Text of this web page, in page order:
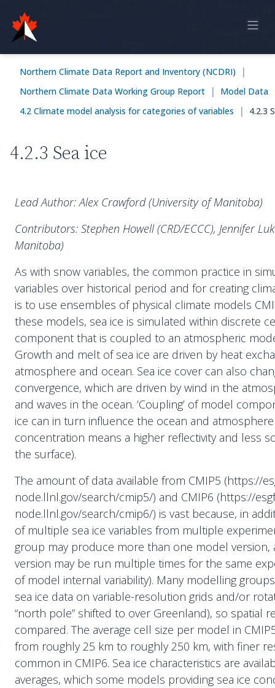
Online Report
Historical Observations
Feedback
Northern Climate Data Report and Inventory (NCDRI) |
Northern Climate Data Working Group Report | Model Data
4.2 Climate model analysis for categories of variables | 4.2.3
4.2.3 Sea ice
Lead Author: Alex Crawford (University of Manitoba)
Contributors: Stephen Howell (CRD/ECCC), Jennifer
Manitoba)
As with snow variables, the common practice in
variables over historical period and for creating
is to use ensembles of physical climate models
these models, sea ice is simulated within discrete
component that is coupled to an atmospheric
Growth and melt of sea ice are driven by heat
atmosphere and ocean. Sea ice cover can also
convergence, which are driven by wind in the
and waves in the ocean. ‘Coupling’ of model
ice can in turn influence the ocean and atmosphere
concentration means a higher reflectivity and less
the surface).
The amount of data available from CMIP5 (https://
node.llnl.gov/search/cmip5/) and CMIP6 (https://
node.llnl.gov/search/cmip6/) is vast because, in
of multiple sea ice variables from multiple
group may produce more than one model version,
version may be run multiple times for the same
of model internal variability). Many modelling
sea ice data on variable-resolution grids and/or
“north pole” shifted to over Greenland), so spatial
compared. The average cell size per model in
from roughly 25 km to roughly 250 km, with finer
common in CMIP6. Sea ice characteristics are
averages, which some models providing sea ice